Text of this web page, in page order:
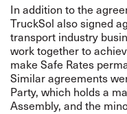
In addition to the
TruckSol also signed
transport industry
work together to
make Safe Rates
Similar agreements
Party, which holds a
Assembly, and the